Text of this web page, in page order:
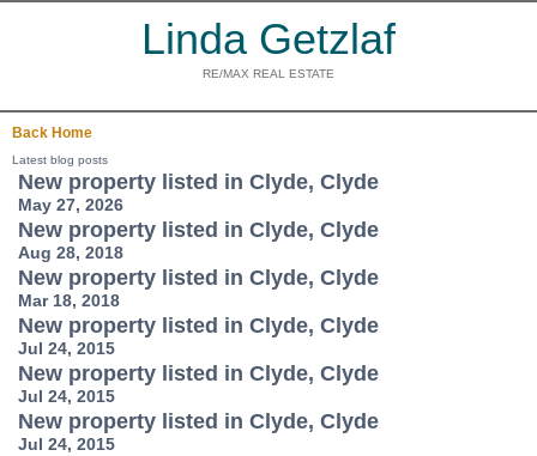
Linda Getzlaf
RE/MAX REAL ESTATE
Back Home
Latest blog posts
New property listed in Clyde, Clyde
May 27, 2026
New property listed in Clyde, Clyde
Aug 28, 2018
New property listed in Clyde, Clyde
Mar 18, 2018
New property listed in Clyde, Clyde
Jul 24, 2015
New property listed in Clyde, Clyde
Jul 24, 2015
New property listed in Clyde, Clyde
Jul 24, 2015